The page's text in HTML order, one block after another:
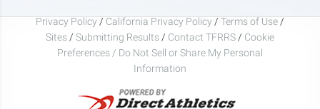
Privacy Policy / California Privacy Policy / Terms of Use /
Sites / Submitting Results / Contact TFRRS / Cookie
Preferences / Do Not Sell or Share My Personal
Information